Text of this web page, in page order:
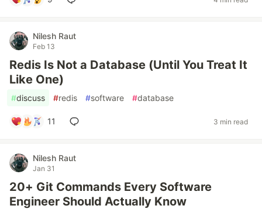
Nilesh Raut
Feb 13
Redis Is Not a Database (Until You Treat It
Like One)
#discuss #redis #software #database
11 3 min read
Nilesh Raut
Jan 31
20+ Git Commands Every Software
Engineer Should Actually Know